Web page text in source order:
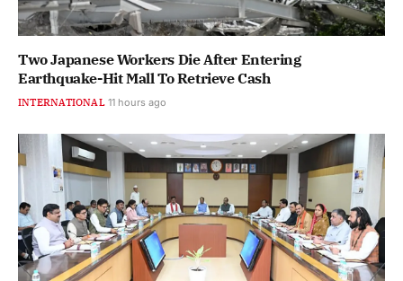
Two Japanese Workers Die After Entering
Earthquake-Hit Mall To Retrieve Cash
INTERNATIONAL 11 hours ago